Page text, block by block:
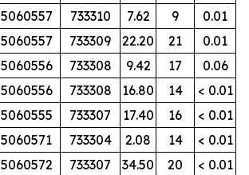
5060557 733310 7.62 9
0.01
5060557 733309 22.20 21
0.01
5060556 733308 9.42 17
0.06
5060556 733308 16.80 14
< 0.01
5060555 733307 17.40 16
< 0.01
5060571 733304 2.08 14
< 0.01
5060572 733307 34.50 20
< 0.01